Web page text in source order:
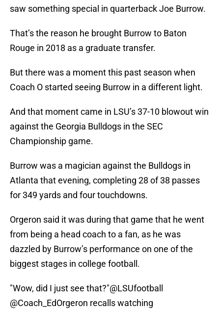
saw something special in quarterback Joe Burrow.
That’s the reason he brought Burrow to Baton
Rouge in 2018 as a graduate transfer.
But there was a moment this past season when
Coach O started seeing Burrow in a different light.
And that moment came in LSU’s 37-10 blowout win
against the Georgia Bulldogs in the SEC
Championship game.
Burrow was a magician against the Bulldogs in
Atlanta that evening, completing 28 of 38 passes
for 349 yards and four touchdowns.
Orgeron said it was during that game that he went
from being a head coach to a fan, as he was
dazzled by Burrow’s performance on one of the
biggest stages in college football.
"Wow, did I just see that?"@LSUfootball
@Coach_EdOrgeron recalls watching